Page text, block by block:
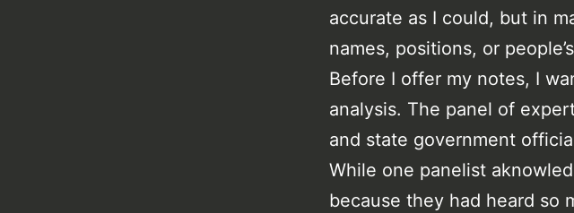
accurate as I could, but in
names, positions, or
Before I offer my notes, I
analysis. The panel of
and state government
While one panelist
because they had heard so